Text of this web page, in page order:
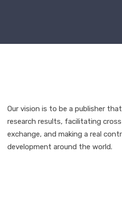
Our vision is to be a publisher
research results, facilitating
exchange, and making a real
development around the world.